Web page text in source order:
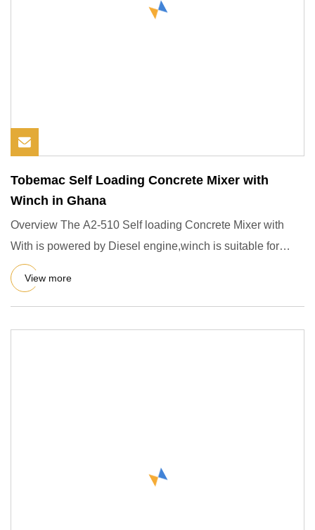
Tobemac Self Loading Concrete Mixer with
Winch in Ghana
Overview The A2-510 Self loading Concrete Mixer with
With is powered by Diesel engine,winch is suitable for
mixing plast
View more